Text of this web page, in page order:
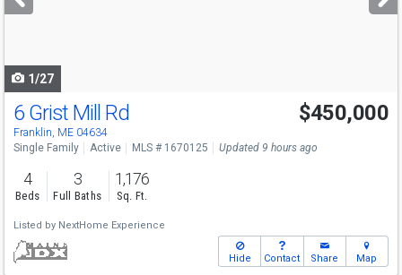
buttons
1/27
6 Grist Mill Rd
Franklin, ME 04634
$450,000
Single Family Active MLS # 1670125 Updated 9 hours ago
4
Beds
3
Full Baths
1,176
Sq. Ft.
Listed by NextHome Experience
Hide Contact Share Map